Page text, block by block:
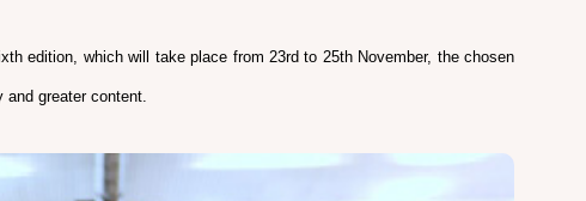
edition, which will take place from 23rd to 25th November, the chosen
greater content.